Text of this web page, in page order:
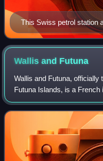
This Swiss petrol station
Wallis and Futuna
Wallis and Futuna, officially
Futuna Islands, is a
Pacific, situated between
southwest, Ton